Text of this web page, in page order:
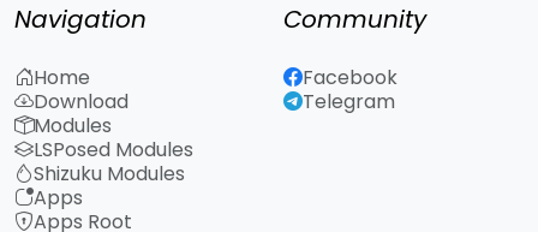
Navigation
Home
Download
Modules
LSPosed Modules
Shizuku Modules
Apps
Apps Root
Community
Facebook
Telegram